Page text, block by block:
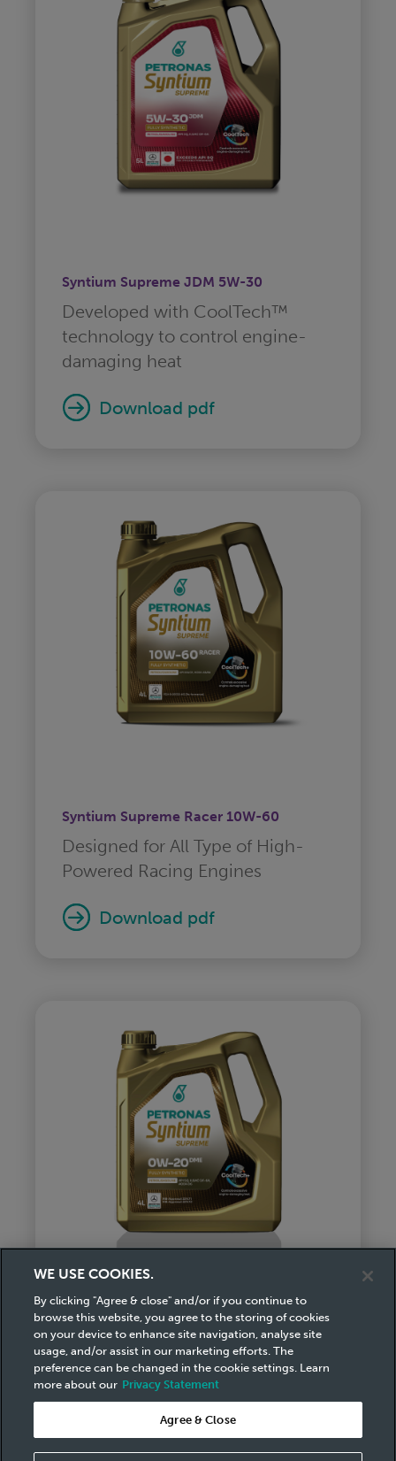
Syntium Supreme JDM 5W-30
Developed with CoolTech™
technology to control engine-
damaging heat
download pdf
Syntium Supreme Racer 10W-60
Designed for All Type of High-
Powered Racing Engines
download pdf
Syntium Supreme DME 0W-20
Ultimate Efficiency & Protection
with Better Engine
Responsiveness
download pdf
WE USE COOKIES.
By clicking "Agree & close" and/or if you continue to
browse this website, you agree to the storing of cookies
on your device to enhance site navigation, analyse site
usage, and/or assist in our marketing efforts. The
preference can be changed in the cookie settings. Learn
more about our Privacy Statement
Agree & Close